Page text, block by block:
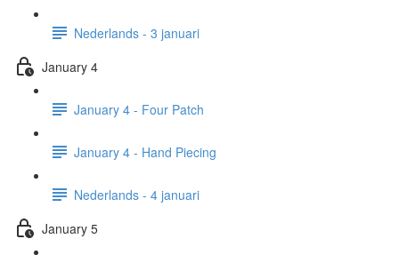
Nederlands - 3 januari
January 4
January 4 - Four Patch
January 4 - Hand Piecing
Nederlands - 4 januari
January 5